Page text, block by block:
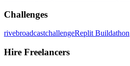
Challenges
rivebroadcastchallengeReplit Buildathon
Hire Freelancers